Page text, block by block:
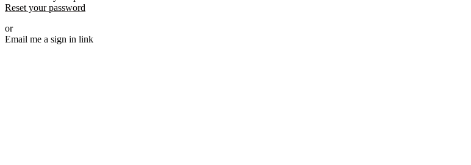
Reset your password
or
Email me a sign in link